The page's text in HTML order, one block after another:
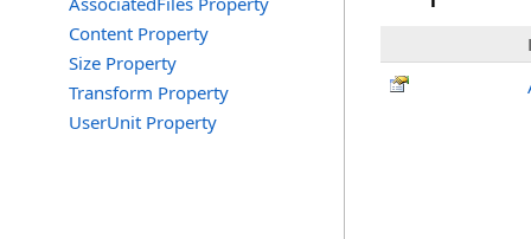
Content Property
Size Property
Transform Property
UserUnit Property